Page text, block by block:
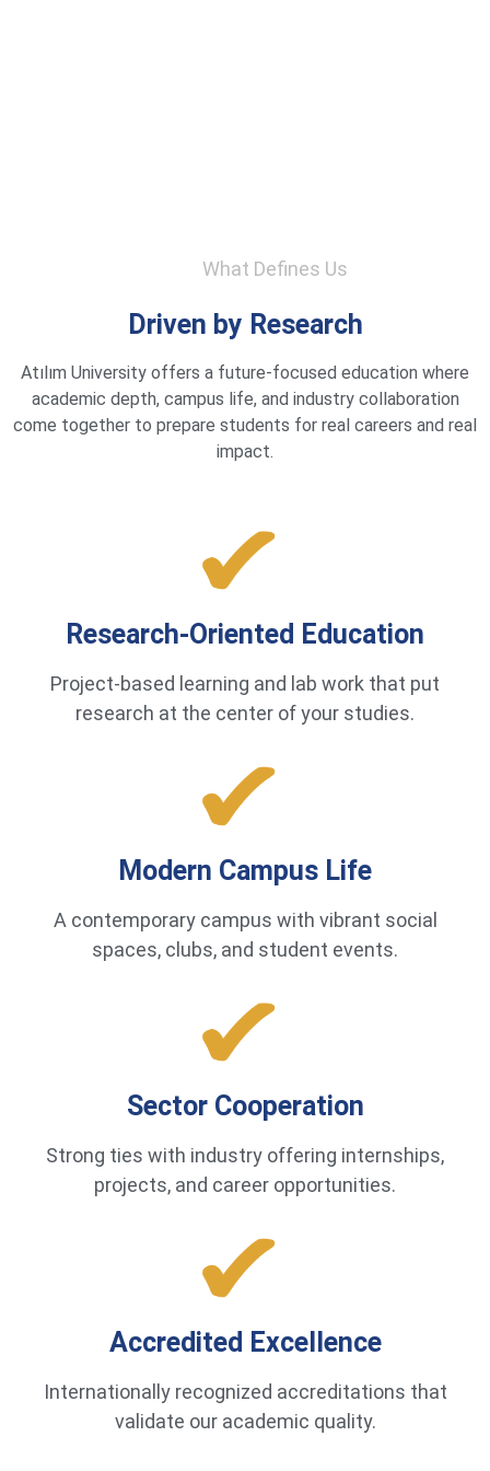
What Defines Us
Driven by Research
Atılım University offers a future-focused education where
academic depth, campus life, and industry collaboration
come together to prepare students for real careers and real
impact.
Research-Oriented Education
Project-based learning and lab work that put
research at the center of your studies.
Modern Campus Life
A contemporary campus with vibrant social
spaces, clubs, and student events.
Sector Cooperation
Strong ties with industry offering internships,
projects, and career opportunities.
Accredited Excellence
Internationally recognized accreditations that
validate our academic quality.